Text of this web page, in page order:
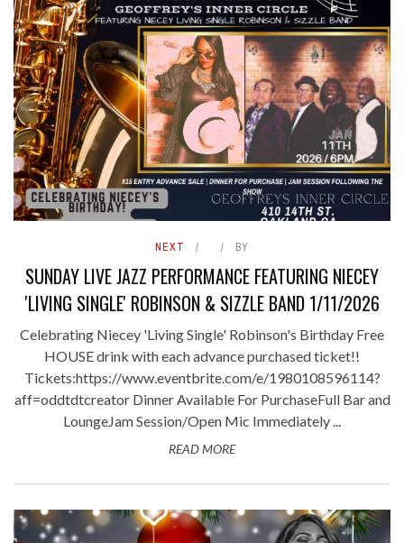
NEXT BY
SUNDAY LIVE JAZZ PERFORMANCE FEATURING NIECEY
'LIVING SINGLE' ROBINSON & SIZZLE BAND 1/11/2026
Celebrating Niecey 'Living Single' Robinson's Birthday Free
HOUSE drink with each advance purchased ticket!!
Tickets:https://www.eventbrite.com/e/1980108596114?
aff=oddtdtcreator Dinner Available For PurchaseFull Bar and
LoungeJam Session/Open Mic Immediately ...
READ MORE